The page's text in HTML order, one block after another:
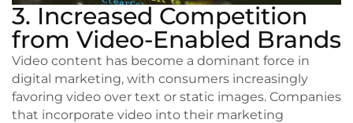
3. Increased Competition
from Video-Enabled Brands
Video content has become a dominant force in
digital marketing, with consumers increasingly
favoring video over text or static images. Companies
that incorporate video into their marketing